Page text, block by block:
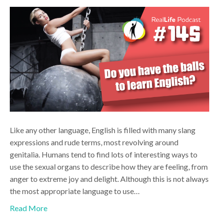
Like any other language, English is filled with many slang
expressions and rude terms, most revolving around
genitalia. Humans tend to find lots of interesting ways to
use the sexual organs to describe how they are feeling, from
anger to extreme joy and delight. Although this is not always
the most appropriate language to use…
Read More